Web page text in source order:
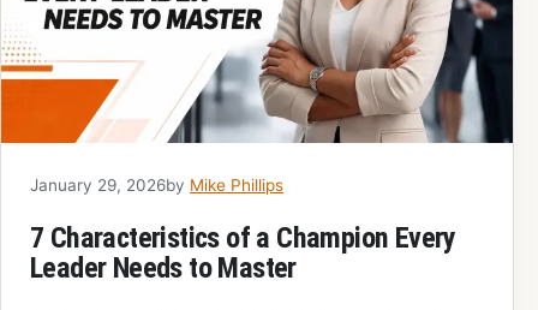
January 29, 2026by Mike Phillips
7 Characteristics of a Champion Every
Leader Needs to Master